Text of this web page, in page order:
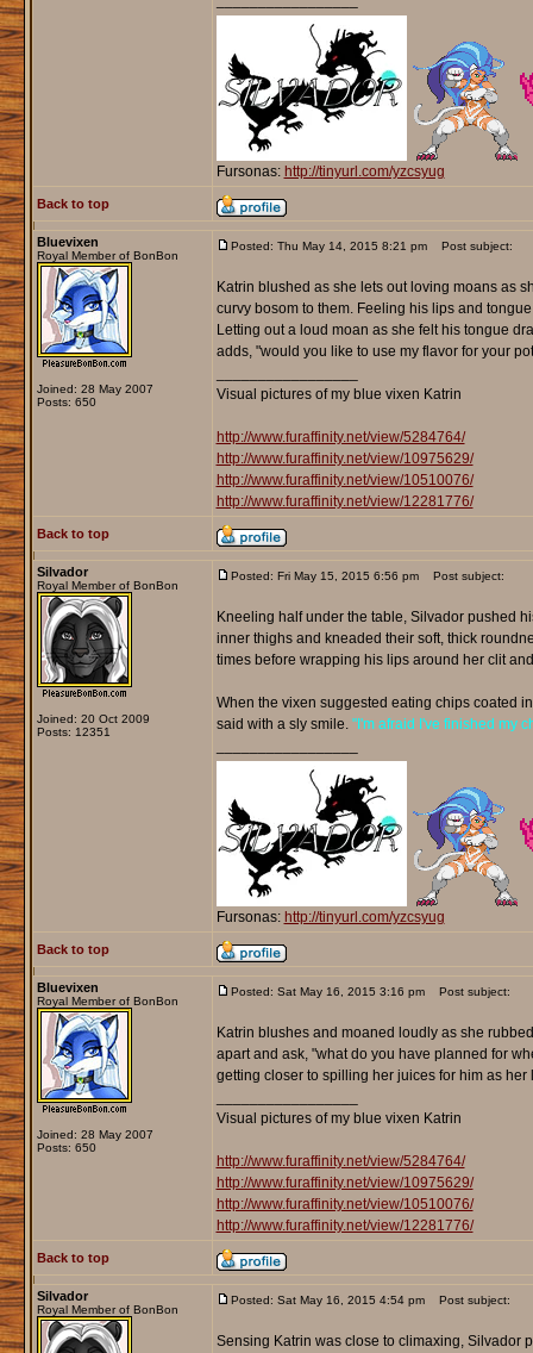
Fursonas: http://tinyurl.com/yzcsyug
Back to top
Bluevixen
Royal Member of BonBon
Joined: 28 May 2007
Posts: 650
Posted: Thu May 14, 2015 8:21 pm Post subject:
Katrin blushed as she lets out loving moans as
curvy bosom to them. Feeling his lips and
Letting out a loud moan as she felt his tongue
adds, "would you like to use my flavor for your
Visual pictures of my blue vixen Katrin
http://www.furaffinity.net/view/5284764/
http://www.furaffinity.net/view/10975629/
http://www.furaffinity.net/view/10510076/
http://www.furaffinity.net/view/12281776/
Back to top
Silvador
Royal Member of BonBon
Joined: 20 Oct 2009
Posts: 12351
Posted: Fri May 15, 2015 6:56 pm Post subject:
Kneeling half under the table, Silvador pushed
inner thighs and kneaded their soft, thick
times before wrapping his lips around her clit
When the vixen suggested eating chips coated
said with a sly smile. "I'm afraid I've finished my
Fursonas: http://tinyurl.com/yzcsyug
Back to top
Bluevixen
Royal Member of BonBon
Joined: 28 May 2007
Posts: 650
Posted: Sat May 16, 2015 3:16 pm Post subject:
Katrin blushes and moaned loudly as she
apart and ask, "what do you have planned for
getting closer to spilling her juices for him as
Visual pictures of my blue vixen Katrin
http://www.furaffinity.net/view/5284764/
http://www.furaffinity.net/view/10975629/
http://www.furaffinity.net/view/10510076/
http://www.furaffinity.net/view/12281776/
Back to top
Silvador
Royal Member of BonBon
Posted: Sat May 16, 2015 4:54 pm Post subject:
Sensing Katrin was close to climaxing, Silvador